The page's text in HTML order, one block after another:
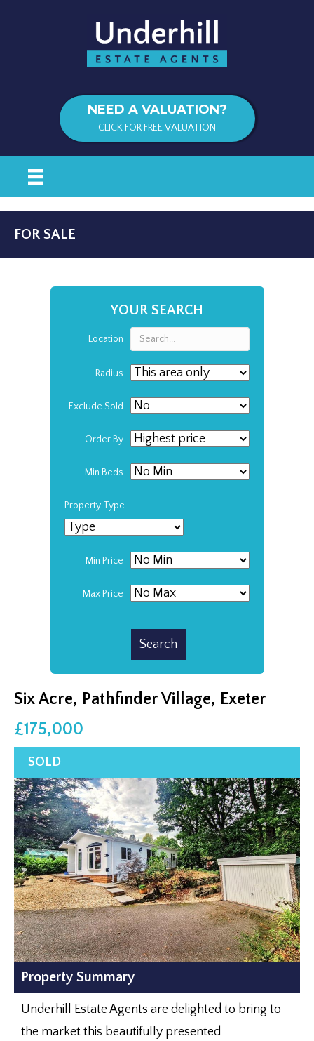
NEED A VALUATION?
CLICK FOR FREE VALUATION
FOR SALE
YOUR SEARCH
Location
Radius
Exclude Sold
Order By
Min Beds
Property Type
Min Price
Max Price
Six Acre, Pathfinder Village, Exeter
£175,000
Property Summary
Underhill Estate Agents are delighted to bring to
the market this beautifully presented